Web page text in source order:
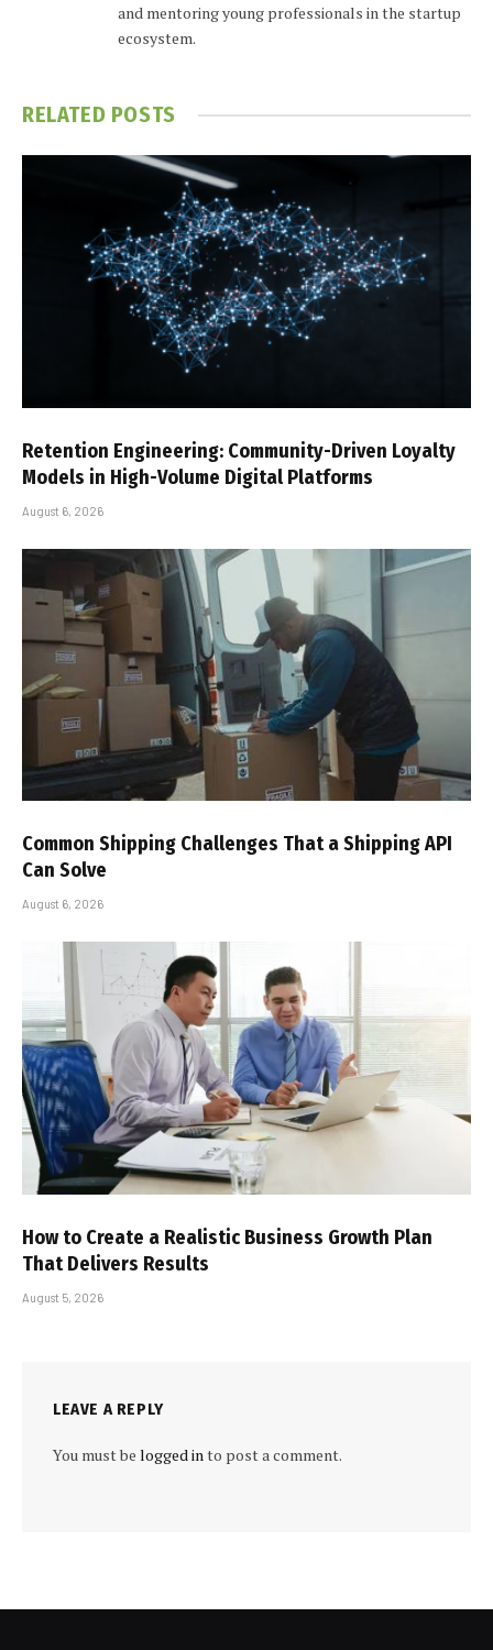
and mentoring young professionals in the startup
ecosystem.
RELATED POSTS
Retention Engineering: Community-Driven Loyalty
Models in High-Volume Digital Platforms
August 6, 2026
Common Shipping Challenges That a Shipping API
Can Solve
August 6, 2026
How to Create a Realistic Business Growth Plan
That Delivers Results
August 5, 2026
LEAVE A REPLY
You must be logged in to post a comment.